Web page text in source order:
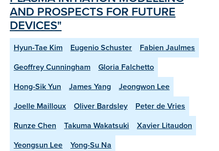
AND PROSPECTS FOR FUTURE
DEVICES"
Hyun-Tae Kim Eugenio Schuster
Fabien Jaulmes
Geoffrey Cunningham
Gloria Falchetto
Hong-Sik Yun
James Yang
Jeongwon Lee
Joelle Mailloux
Oliver Bardsley
Peter de Vries
Runze Chen
Takuma Wakatsuki
Xavier Litaudon
Yeongsun Lee
Yong-Su Na